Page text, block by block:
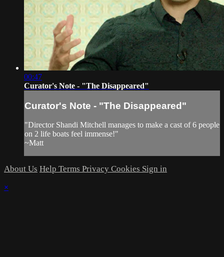
00:47
Curator's Note - "The Disappeared"
Curator's Note - "The Disappeared"
"Director Shandi Mitchell manages to make a cast of 6 people
on 2 life boats feel immense!"
~Matt
About Us Help Terms Privacy Cookies Sign in
×